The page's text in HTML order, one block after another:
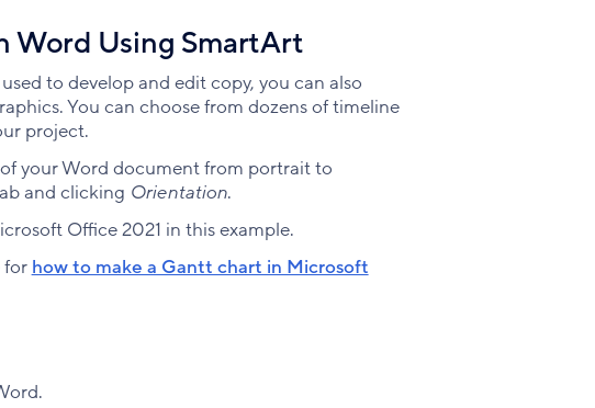
Word Using SmartArt
to develop and edit copy, you can also
You can choose from dozens of timeline
project.
your Word document from portrait to
and clicking Orientation.
Office 2021 in this example.
for how to make a Gantt chart in Microsoft